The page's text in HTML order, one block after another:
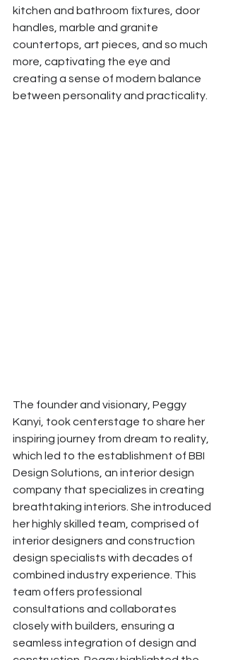
kitchen and bathroom fixtures, door
handles, marble and granite
countertops, art pieces, and so much
more, captivating the eye and
creating a sense of modern balance
between personality and practicality.
The founder and visionary, Peggy
Kanyi, took centerstage to share her
inspiring journey from dream to reality,
which led to the establishment of BBI
Design Solutions, an interior design
company that specializes in creating
breathtaking interiors. She introduced
her highly skilled team, comprised of
interior designers and construction
design specialists with decades of
combined industry experience. This
team offers professional
consultations and collaborates
closely with builders, ensuring a
seamless integration of design and